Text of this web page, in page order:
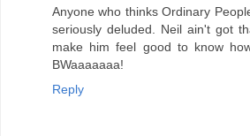
Anyone who thinks Ordinary
seriously deluded. Neil ain't got
make him feel good to know
BWaaaaaaa!
Reply